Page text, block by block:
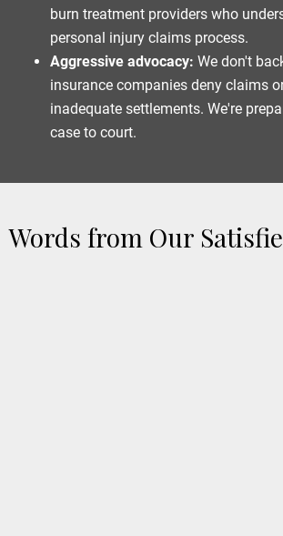
burn treatment providers who
personal injury claims process.
Aggressive advocacy: We don't
insurance companies deny claims
inadequate settlements. We're
case to court.
Words from Our